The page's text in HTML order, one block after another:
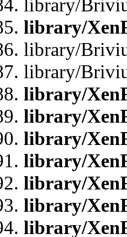
library/
library/
library/
library/
library/
library/
library/
library/
library/
library/
library/